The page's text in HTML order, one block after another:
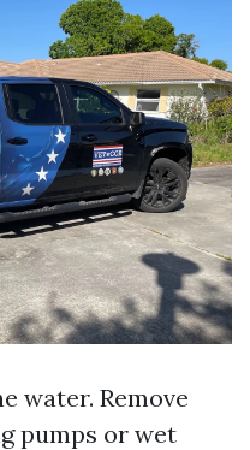
water. Remove
pumps or wet